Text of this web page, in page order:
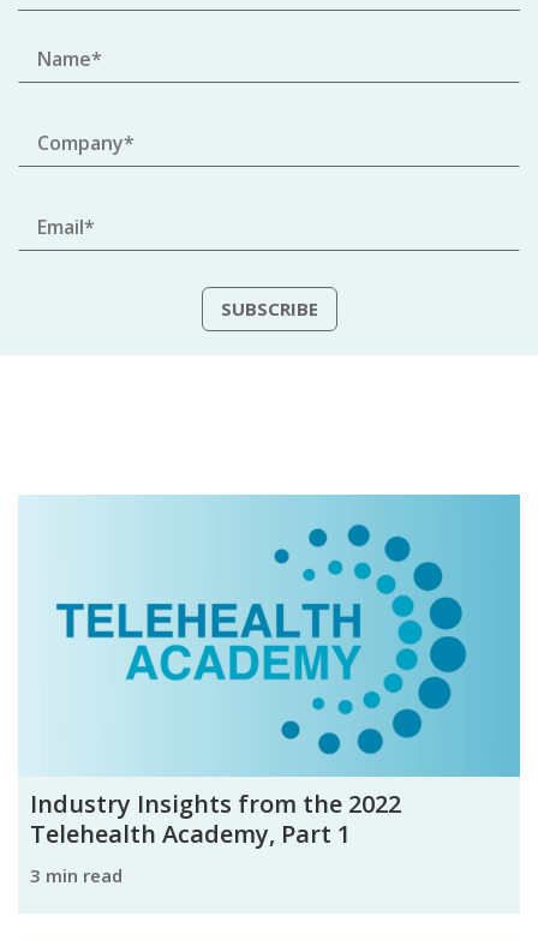
Industry Insights from the 2022
Telehealth Academy, Part 1
3 min read